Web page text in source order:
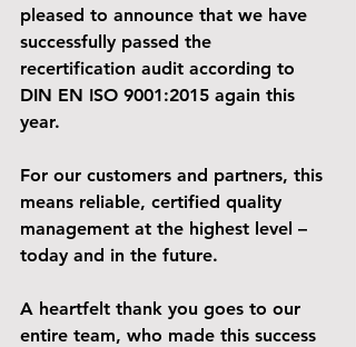
pleased to announce that we have
successfully passed the
recertification audit according to
DIN EN ISO 9001:2015 again this
year.
For our customers and partners, this
means reliable, certified quality
management at the highest level –
today and in the future.
A heartfelt thank you goes to our
entire team, who made this success